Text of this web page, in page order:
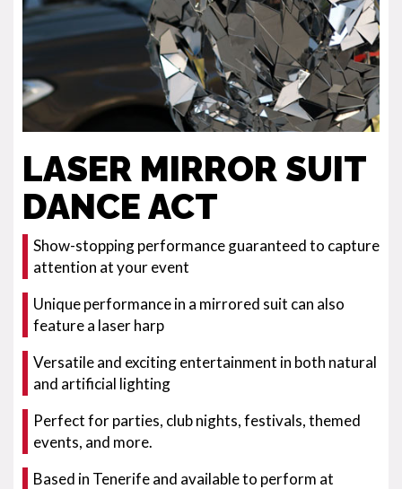
LASER MIRROR SUIT
DANCE ACT
Show-stopping performance guaranteed to capture
attention at your event
Unique performance in a mirrored suit can also
feature a laser harp
Versatile and exciting entertainment in both natural
and artificial lighting
Perfect for parties, club nights, festivals, themed
events, and more.
Based in Tenerife and available to perform at